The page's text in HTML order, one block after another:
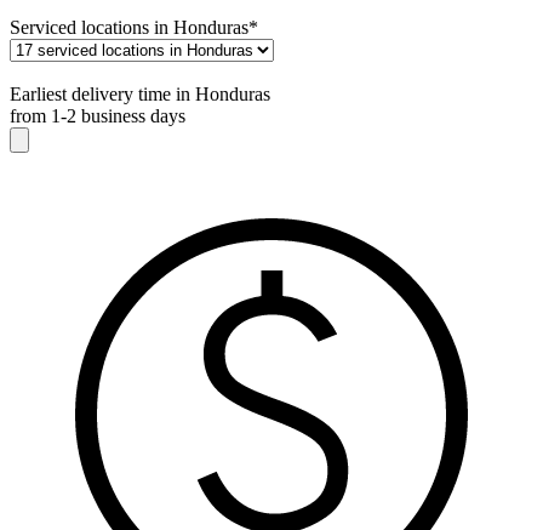
Serviced locations in Honduras*
Earliest delivery time in Honduras
from 1-2 business days